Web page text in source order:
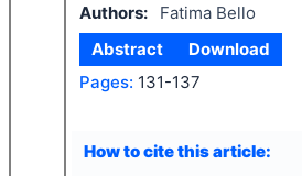
Authors:
Fatima Bello
Abstract
Download
Pages: 131-137
How to cite this article: